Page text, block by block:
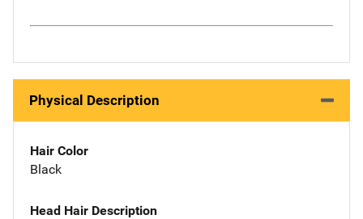
Physical Description
Hair Color
Black
Head Hair Description